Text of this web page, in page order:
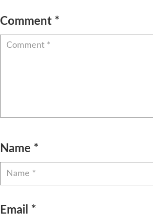
Comment *
Name *
Email *